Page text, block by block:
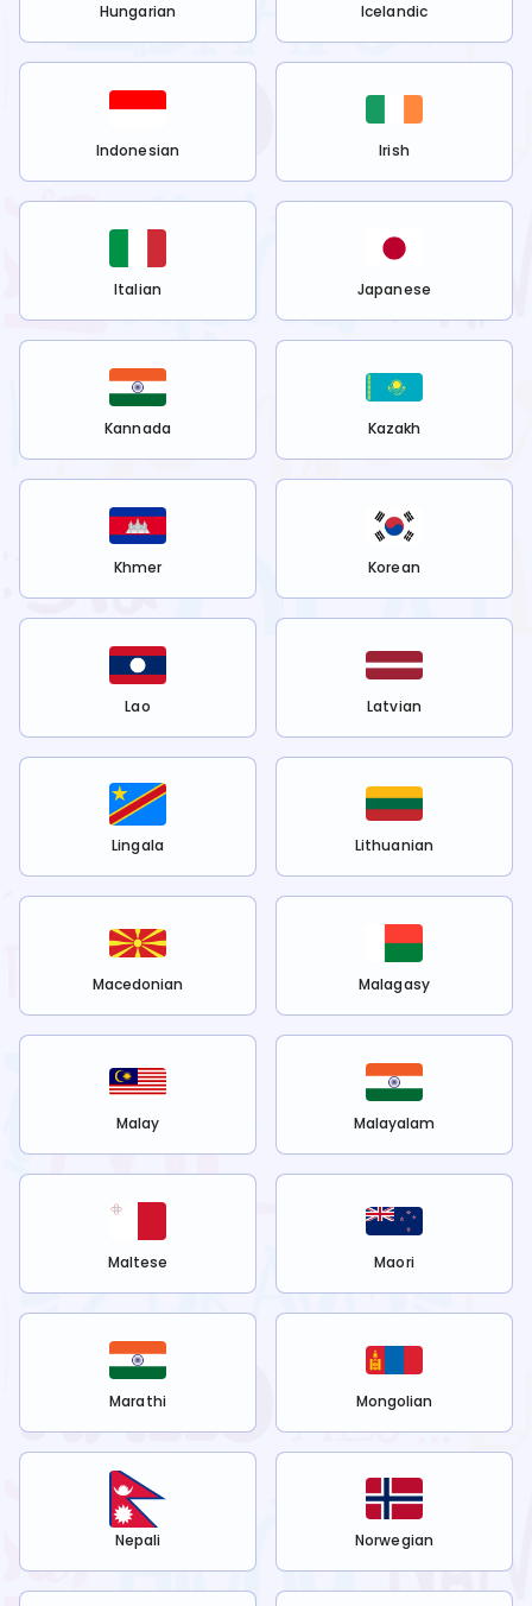
Hungarian Icelandic
Indonesian Irish
Italian Japanese
Kannada Kazakh
Khmer Korean
Lao Latvian
Lingala Lithuanian
Macedonian Malagasy
Malay Malayalam
Maltese Maori
Marathi Mongolian
Nepali Norwegian